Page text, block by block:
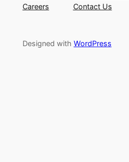
Careers
Contact Us
Designed with WordPress